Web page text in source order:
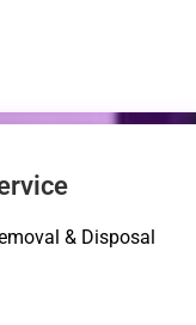
& Disposal